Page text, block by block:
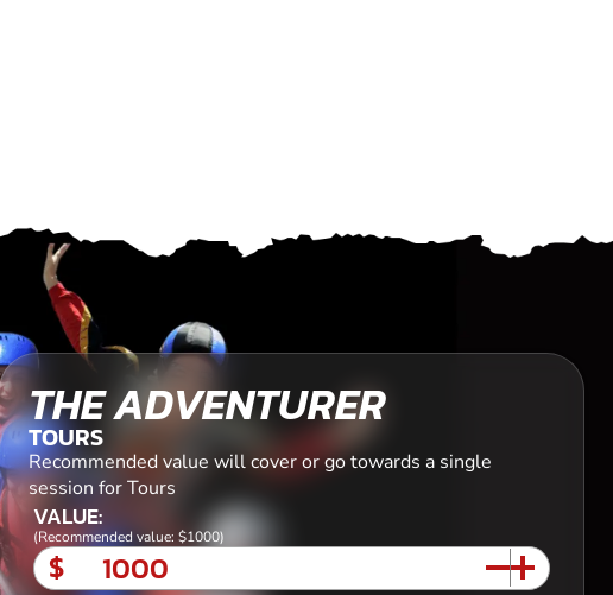
THE ADVENTURER
TOURS
Recommended value will cover or go towards a single
session for Tours
VALUE:
(Recommended value: $1000)
$